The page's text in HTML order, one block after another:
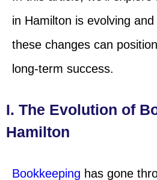
in Hamilton is evolving
these changes can
long-term success.
I. The Evolution of
Hamilton
Bookkeeping has gone